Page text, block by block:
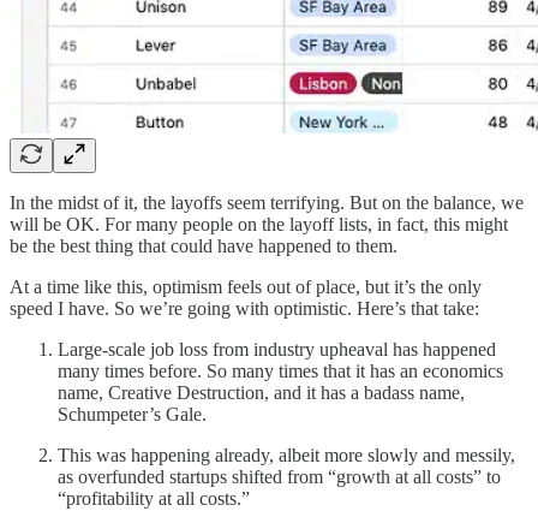
In the midst of it, the layoffs seem terrifying. But on the balance, we
will be OK. For many people on the layoff lists, in fact, this might
be the best thing that could have happened to them.
At a time like this, optimism feels out of place, but it’s the only
speed I have. So we’re going with optimistic. Here’s that take:
Large-scale job loss from industry upheaval has happened
many times before. So many times that it has an economics
name, Creative Destruction, and it has a badass name,
Schumpeter’s Gale.
This was happening already, albeit more slowly and messily,
as overfunded startups shifted from “growth at all costs” to
“profitability at all costs.”